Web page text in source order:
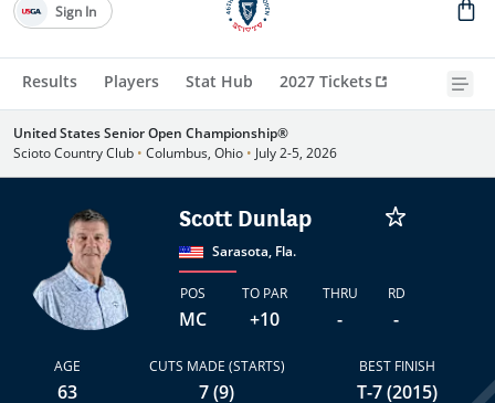
Results Players Stat Hub 2027 Tickets
Sign In
United States Senior Open Championship®
Scioto Country Club • Columbus, Ohio • July 2-5, 2026
Scott Dunlap
Sarasota, Fla.
POS
MC
TO PAR
+10
THRU
-
RD
-
AGE
63
CUTS MADE (STARTS)
7 (9)
BEST FINISH
T-7 (2015)